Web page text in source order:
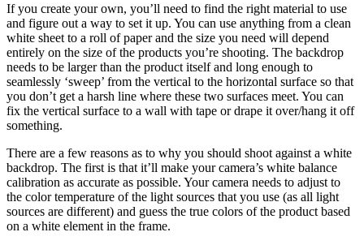
If you create your own, you’ll need to find the right material to use
and figure out a way to set it up. You can use anything from a clean
white sheet to a roll of paper and the size you need will depend
entirely on the size of the products you’re shooting. The backdrop
needs to be larger than the product itself and long enough to
seamlessly ‘sweep’ from the vertical to the horizontal surface so that
you don’t get a harsh line where these two surfaces meet. You can
fix the vertical surface to a wall with tape or drape it over/hang it off
something.
There are a few reasons as to why you should shoot against a white
backdrop. The first is that it’ll make your camera’s white balance
calibration as accurate as possible. Your camera needs to adjust to
the color temperature of the light sources that you use (as all light
sources are different) and guess the true colors of the product based
on a white element in the frame.